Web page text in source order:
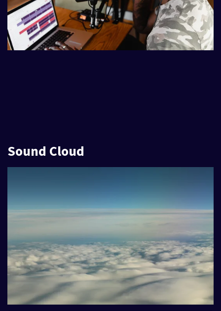
Sound Cloud